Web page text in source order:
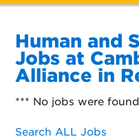
Human and
Jobs at
Alliance in
*** No jobs were
Search ALL Jobs